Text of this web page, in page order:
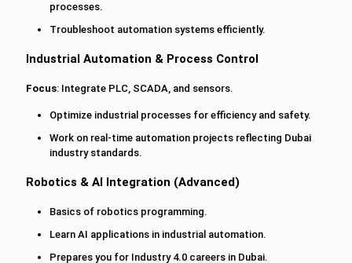
processes.
Troubleshoot automation systems efficiently.
Industrial Automation & Process Control
Focus: Integrate PLC, SCADA, and sensors.
Optimize industrial processes for efficiency and safety.
Work on real-time automation projects reflecting Dubai
industry standards.
Robotics & AI Integration (Advanced)
Basics of robotics programming.
Learn AI applications in industrial automation.
Prepares you for Industry 4.0 careers in Dubai.